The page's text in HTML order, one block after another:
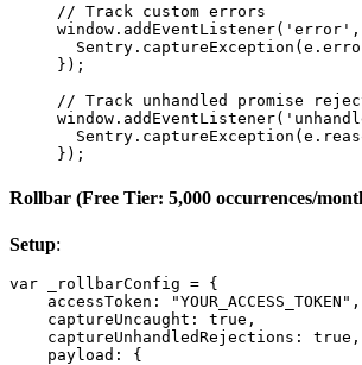
// Track custom errors
window . addEventListener( 'error' ,
Sentry . captureException (e .
});
// Track unhandled promise
window . addEventListener(
Sentry . captureException (e .
});
Rollbar (Free Tier: 5,000 occurrences/
Setup:
var _rollbarConfig = {
accessToken : "YOUR_ACCESS_TOKEN" ,
captureUncaught : true ,
captureUnhandledRejections : true ,
payload :
{